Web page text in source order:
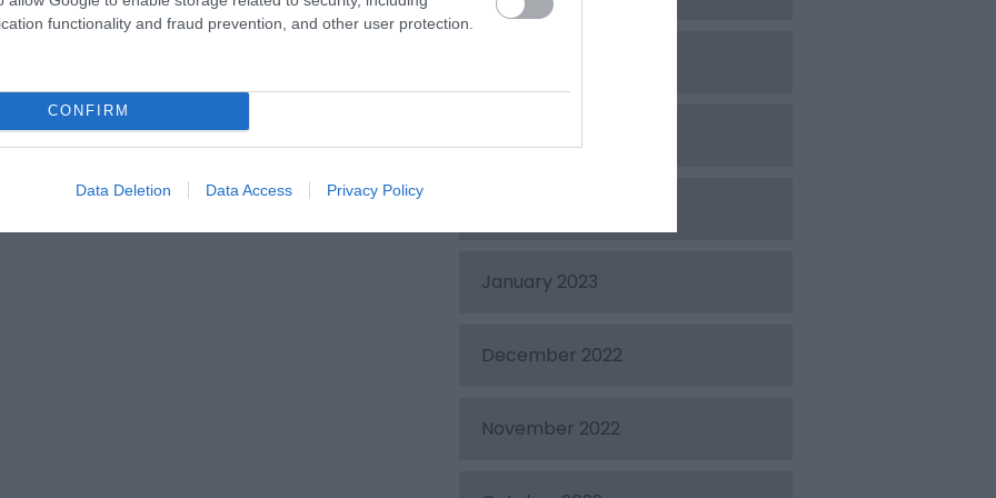
functionality and fraud prevention, and other user protection.
CONFIRM
Data Deletion Data Access Privacy Policy
January 2023
December 2022
November 2022